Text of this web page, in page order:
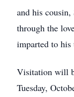
and his
through the
imparted to his
Visitation will
Tuesday,